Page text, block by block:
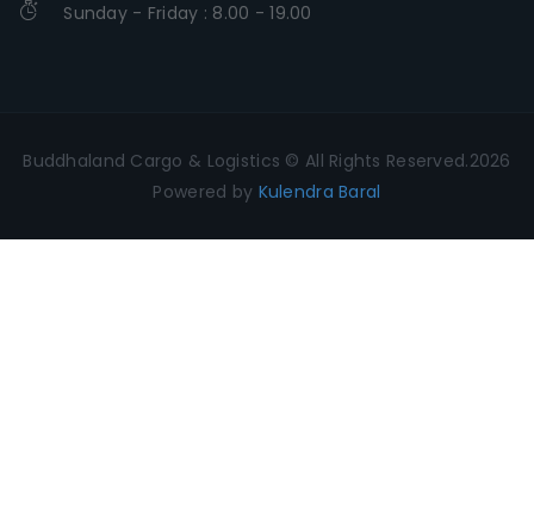
Sunday - Friday : 8.00 - 19.00
Buddhaland Cargo & Logistics © All Rights Reserved.2026
Powered by Kulendra Baral